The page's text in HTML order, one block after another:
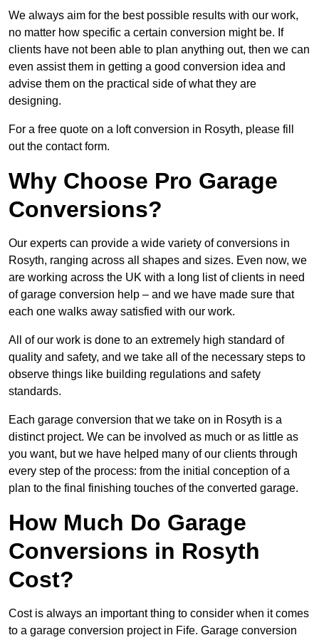
We always aim for the best possible results with our work,
no matter how specific a certain conversion might be. If
clients have not been able to plan anything out, then we can
even assist them in getting a good conversion idea and
advise them on the practical side of what they are
designing.
For a free quote on a loft conversion in Rosyth, please fill
out the contact form.
Why Choose Pro Garage
Conversions?
Our experts can provide a wide variety of conversions in
Rosyth, ranging across all shapes and sizes. Even now, we
are working across the UK with a long list of clients in need
of garage conversion help – and we have made sure that
each one walks away satisfied with our work.
All of our work is done to an extremely high standard of
quality and safety, and we take all of the necessary steps to
observe things like building regulations and safety
standards.
Each garage conversion that we take on in Rosyth is a
distinct project. We can be involved as much or as little as
you want, but we have helped many of our clients through
every step of the process: from the initial conception of a
plan to the final finishing touches of the converted garage.
How Much Do Garage
Conversions in Rosyth
Cost?
Cost is always an important thing to consider when it comes
to a garage conversion project in Fife. Garage conversion